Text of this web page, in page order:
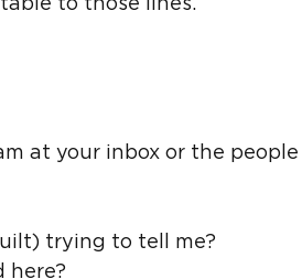
to those lines.
at your inbox or the
trying to tell me?
here?